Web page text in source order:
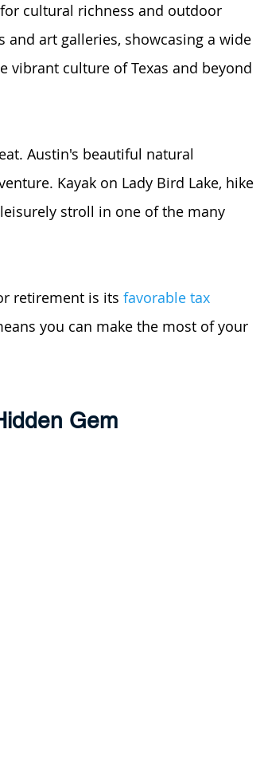
cultural richness and outdoor
art galleries, showcasing a wide
vibrant culture of Texas and beyond
Austin's beautiful natural
Kayak on Lady Bird Lake, hike
stroll in one of the many
retirement is its favorable tax
you can make the most of your
Gem